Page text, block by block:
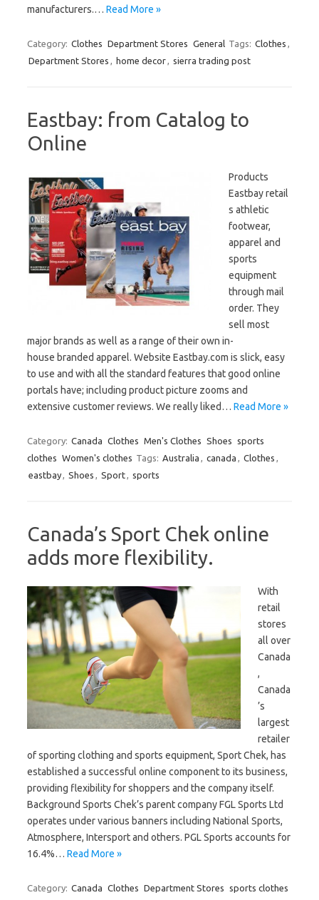
manufacturers.… Read More »
Category: Clothes Department Stores General Tags: Clothes
Department Stores
home decor sierra trading post
Eastbay: from Catalog to
Online
Products
Eastbay retail
s athletic
footwear,
apparel and
sports
equipment
through mail
order. They
sell most
major brands as well as a range of their own in-
house branded apparel. Website Eastbay.com is slick, easy
to use and with all the standard features that good online
portals have; including product picture zooms and
extensive customer reviews. We really liked… Read More »
Category: Canada Clothes Men's Clothes Shoes sports
clothes Women's clothes Tags: Australia canada Clothes
eastbay
Shoes Sport sports
Canada’s Sport Chek online
adds more flexibility.
With
retail
stores
all over
Canada
,
Canada
’s
largest
retailer
of sporting clothing and sports equipment, Sport Chek, has
established a successful online component to its business,
providing flexibility for shoppers and the company itself.
Background Sports Chek’s parent company FGL Sports Ltd
operates under various banners including National Sports,
Atmosphere, Intersport and others. PGL Sports accounts for
16.4%… Read More »
Category: Canada Clothes Department Stores sports clothes